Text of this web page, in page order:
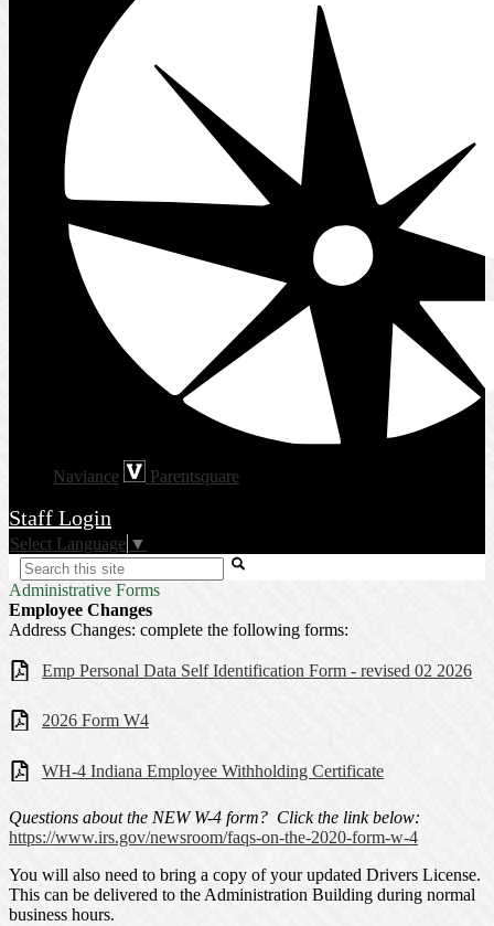
Naviance Parentsquare
Staff Login
Select Language ▼
Search
Administrative Forms
Employee Changes
Address Changes: complete the following forms:
Emp Personal Data Self Identification Form - revised 02 2026
2026 Form W4
WH-4 Indiana Employee Withholding Certificate
Questions about the NEW W-4 form? Click the link below:
https://www.irs.gov/newsroom/faqs-on-the-2020-form-w-4
You will also need to bring a copy of your updated Drivers License.
This can be delivered to the Administration Building during normal
business hours.